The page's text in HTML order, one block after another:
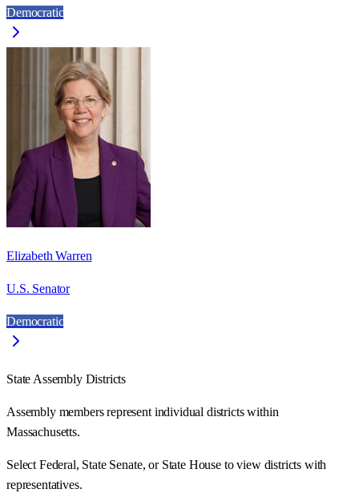
Democratic
Elizabeth Warren
U.S. Senator
Democratic
State Assembly Districts
Assembly members represent individual districts within
Massachusetts.
Select Federal, State Senate, or State House to view districts with
representatives.